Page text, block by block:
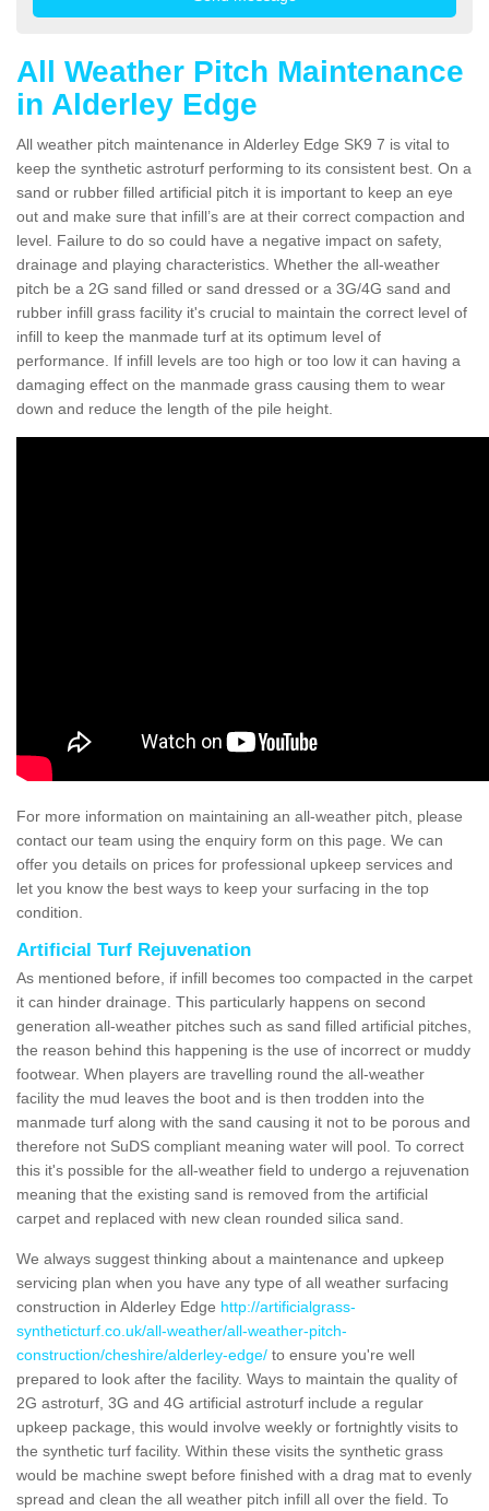
All Weather Pitch Maintenance
in Alderley Edge
All weather pitch maintenance in Alderley Edge SK9 7 is vital to
keep the synthetic astroturf performing to its consistent best. On a
sand or rubber filled artificial pitch it is important to keep an eye
out and make sure that infill’s are at their correct compaction and
level. Failure to do so could have a negative impact on safety,
drainage and playing characteristics. Whether the all-weather
pitch be a 2G sand filled or sand dressed or a 3G/4G sand and
rubber infill grass facility it's crucial to maintain the correct level of
infill to keep the manmade turf at its optimum level of
performance. If infill levels are too high or too low it can having a
damaging effect on the manmade grass causing them to wear
down and reduce the length of the pile height.
For more information on maintaining an all-weather pitch, please
contact our team using the enquiry form on this page. We can
offer you details on prices for professional upkeep services and
let you know the best ways to keep your surfacing in the top
condition.
Artificial Turf Rejuvenation
As mentioned before, if infill becomes too compacted in the carpet
it can hinder drainage. This particularly happens on second
generation all-weather pitches such as sand filled artificial pitches,
the reason behind this happening is the use of incorrect or muddy
footwear. When players are travelling round the all-weather
facility the mud leaves the boot and is then trodden into the
manmade turf along with the sand causing it not to be porous and
therefore not SuDS compliant meaning water will pool. To correct
this it's possible for the all-weather field to undergo a rejuvenation
meaning that the existing sand is removed from the artificial
carpet and replaced with new clean rounded silica sand.
We always suggest thinking about a maintenance and upkeep
servicing plan when you have any type of all weather surfacing
construction in Alderley Edge http://artificialgrass-
syntheticturf.co.uk/all-weather/all-weather-pitch-
construction/cheshire/alderley-edge/ to ensure you're well
prepared to look after the facility. Ways to maintain the quality of
2G astroturf, 3G and 4G artificial astroturf include a regular
upkeep package, this would involve weekly or fortnightly visits to
the synthetic turf facility. Within these visits the synthetic grass
would be machine swept before finished with a drag mat to evenly
spread and clean the all weather pitch infill all over the field. To